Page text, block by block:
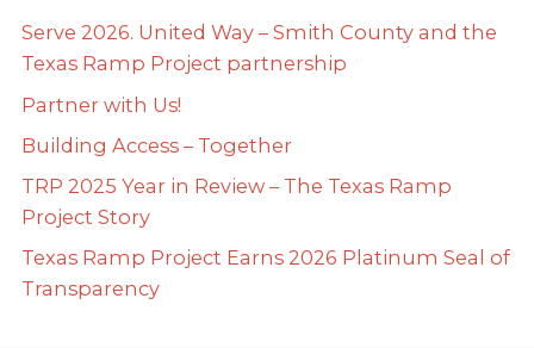
Serve 2026. United Way – Smith County and the
Texas Ramp Project partnership
Partner with Us!
Building Access – Together
TRP 2025 Year in Review – The Texas Ramp
Project Story
Texas Ramp Project Earns 2026 Platinum Seal of
Transparency